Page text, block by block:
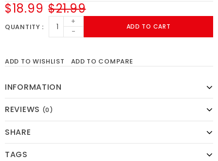
$21.99
$18.99
QUANTITY
+
-
ADD TO CART
ADD TO WISHLIST ADD TO COMPARE
INFORMATION
REVIEWS (0)
SHARE
TAGS